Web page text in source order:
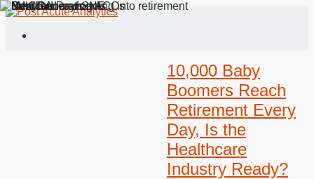
10,000 Baby
Boomers Reach
Retirement Every
Day, Is the
Healthcare
Industry Ready?